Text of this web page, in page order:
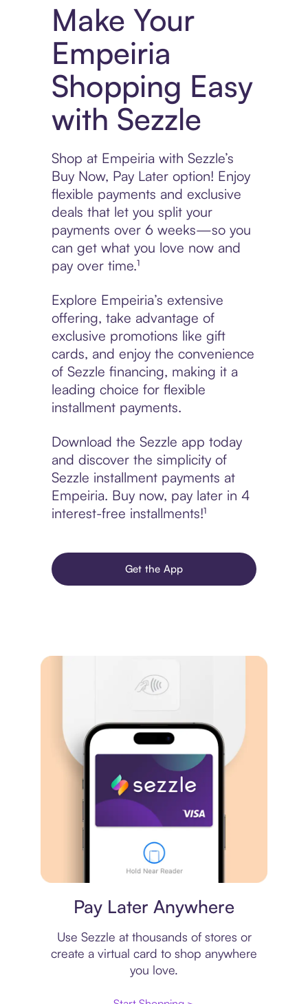
Make Your
Empeiria
Shopping Easy
with Sezzle
Shop at Empeiria with Sezzle’s
Buy Now, Pay Later option! Enjoy
flexible payments and exclusive
deals that let you split your
payments over 6 weeks—so you
can get what you love now and
pay over time.¹
Explore Empeiria’s extensive
offering, take advantage of
exclusive promotions like gift
cards, and enjoy the convenience
of Sezzle financing, making it a
leading choice for flexible
installment payments.
Download the Sezzle app today
and discover the simplicity of
Sezzle installment payments at
Empeiria. Buy now, pay later in 4
interest-free installments!¹
Get the App
Pay Later Anywhere
Use Sezzle at thousands of stores or
create a virtual card to shop anywhere
you love.